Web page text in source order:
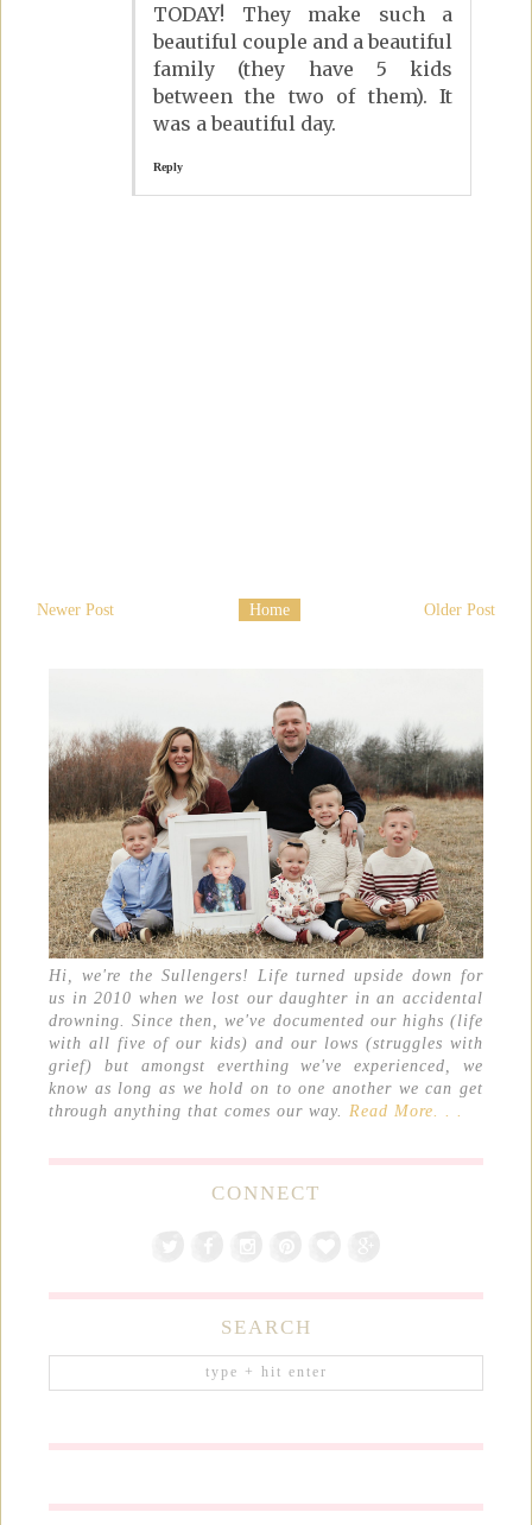
TODAY! They make such a
beautiful couple and a beautiful
family (they have 5 kids
between the two of them). It
was a beautiful day.
Reply
Newer Post Older Post
Home
Hi, we're the Sullengers! Life turned upside down for
us in 2010 when we lost our daughter in an accidental
drowning. Since then, we've documented our highs (life
with all five of our kids) and our lows (struggles with
grief) but amongst everthing we've experienced, we
know as long as we hold on to one another we can get
through anything that comes our way. Read More. . .
CONNECT
SEARCH